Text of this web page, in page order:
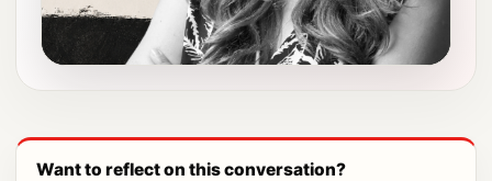
Want to reflect on this conversation?